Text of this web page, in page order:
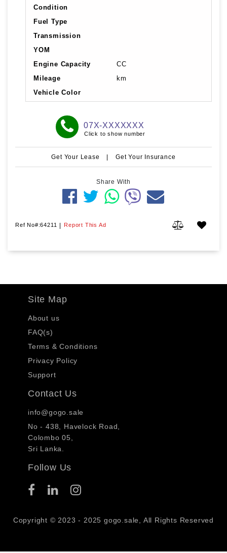
Condition
Fuel Type
Transmission
YOM
Engine Capacity
CC
Mileage
km
Vehicle Color
07X-XXXXXXX
Click to show number
Get Your Lease | Get Your Insurance
Share With
Ref No#:64211 | Report This Ad
Site Map
About us
FAQ(s)
Terms & Conditions
Privacy Policy
Support
Contact Us
info@gogo.sale
No - 438, Havelock Road,
Colombo 05,
Sri Lanka.
Follow Us
Copyright © 2023 - 2025 gogo.sale, All Rights Reserved